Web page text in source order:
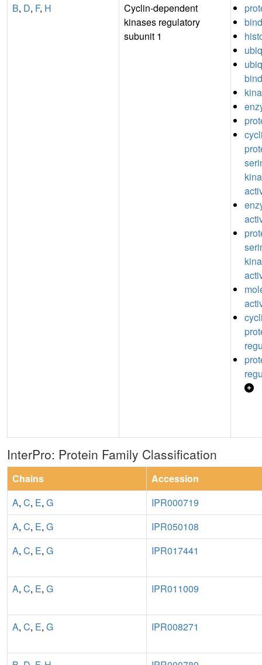
B, D, F, H
Cyclin-dependent
kinases regulatory
subunit 1
InterPro: Protein Family Classification
Chains
Accession
A, C, E, G
IPR000719
A, C, E, G
IPR050108
A, C, E, G IPR017441
A, C, E, G IPR011009
A, C, E, G IPR008271